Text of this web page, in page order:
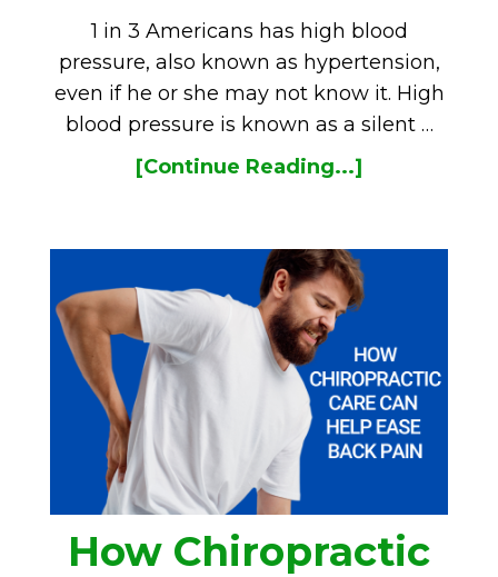
1 in 3 Americans has high blood
pressure, also known as hypertension,
even if he or she may not know it. High
blood pressure is known as a silent …
[Continue Reading...]
How Chiropractic